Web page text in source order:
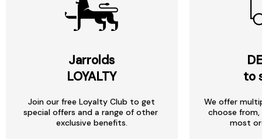
Jarrolds
LOYALTY
Join our free Loyalty Club to get
special offers and a range of other
exclusive benefits.
to
We offer
choose
most